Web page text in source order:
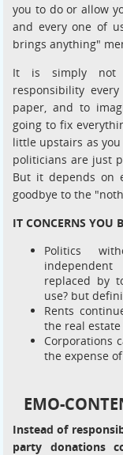
you to do or allow
and every one of
brings anything"
It is simply not
responsibility
paper, and to
going to fix
little upstairs as
politicians are just
But it depends on
goodbye to the
IT CONCERNS YOU
Politics
replaced by
use? but
Rents
the real
Corporations
the expense
EMO-
Instead of
party donations